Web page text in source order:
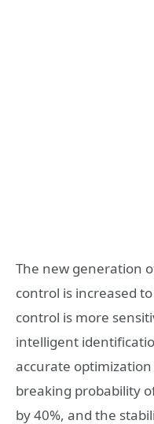
The new generation
control is increased
control is more
intelligent
accurate
breaking probability
by 40%, and the